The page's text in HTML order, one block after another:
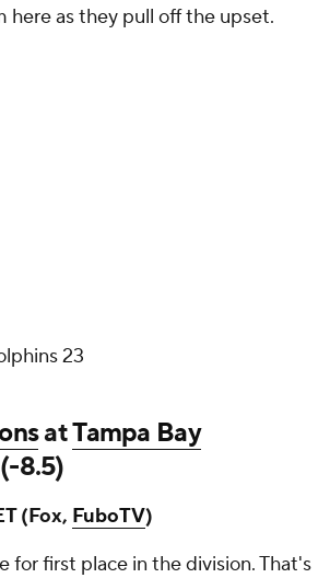
here as they pull off the upset.
23
atTampa Bay
8.5)
(Fox, FuboTV)
for first place in the division. That's